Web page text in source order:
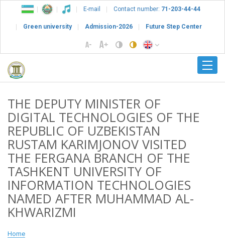
E-mail Contact number: 71-203-44-44
Green university Admission-2026 Future Step Center
THE DEPUTY MINISTER OF
DIGITAL TECHNOLOGIES OF THE
REPUBLIC OF UZBEKISTAN
RUSTAM KARIMJONOV VISITED
THE FERGANA BRANCH OF THE
TASHKENT UNIVERSITY OF
INFORMATION TECHNOLOGIES
NAMED AFTER MUHAMMAD AL-
KHWARIZMI
Home